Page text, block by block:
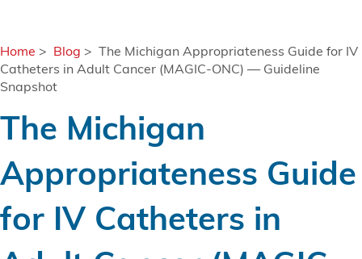
Home > Blog > The Michigan Appropriateness Guide for IV
Catheters in Adult Cancer (MAGIC-ONC) — Guideline
Snapshot
The Michigan
Appropriateness Guide
for IV Catheters in